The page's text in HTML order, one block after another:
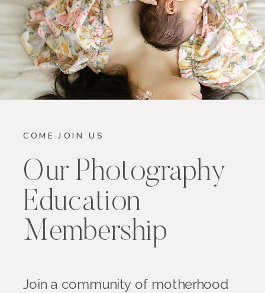
COME JOIN US
Our Photography
Education
Membership
Join a community of motherhood